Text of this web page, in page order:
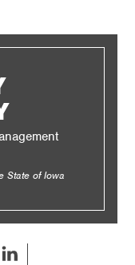
State of Iowa
Linked